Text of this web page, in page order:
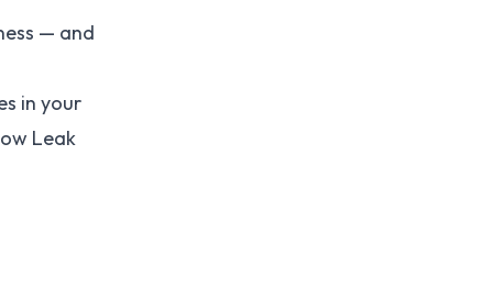
— and
in your
Leak